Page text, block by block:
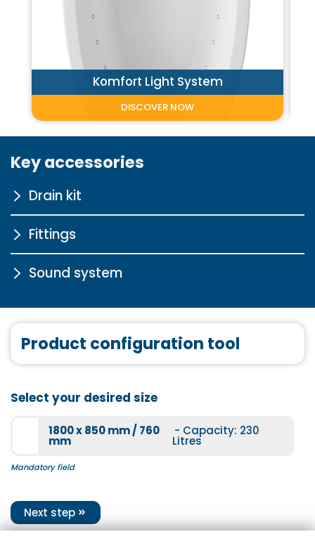
Komfort Light System
DISCOVER NOW
Key accessories
Drain kit
clack system with water
inlet for free-standing and
exclusive bathtubs
More information
Fittings
STA6000
More information
STA6003
More information
More information
Sound system
Sound system
More information
Product configuration tool
Select your desired size
1800 x 850 mm / 760
mm
- Capacity: 230
Litres
Mandatory field
Next step